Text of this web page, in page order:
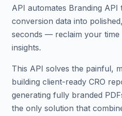
API automates Branding
conversion data into
seconds — reclaim your time
insights.
This API solves the painful,
building client-ready CRO
generating fully branded
the only solution that